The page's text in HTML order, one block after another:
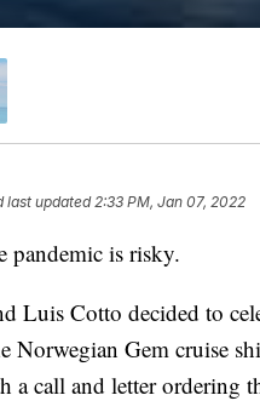
last updated 2:33 PM, Jan 07, 2022
pandemic is risky.
Luis Cotto decided to
Norwegian Gem cruise
a call and letter ordering